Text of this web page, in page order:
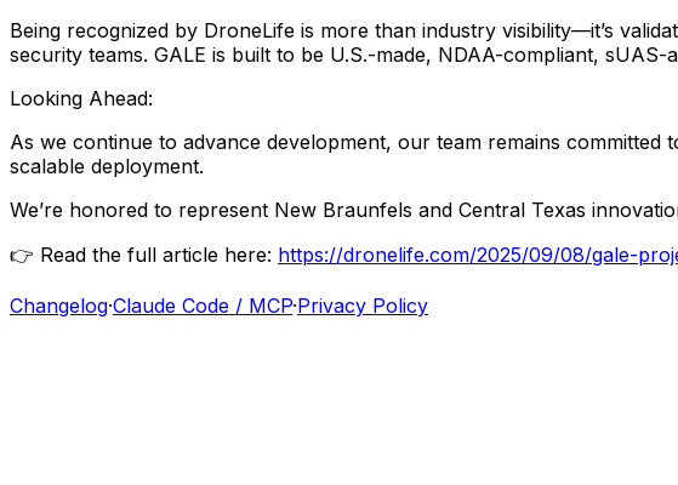
Being recognized by DroneLife is more than industry visibility—it’s
security teams. GALE is built to be U.S.-made, NDAA-compliant, sUAS-
Looking Ahead:
As we continue to advance development, our team remains committed
scalable deployment.
We’re honored to represent New Braunfels and Central Texas
👉 Read the full article here: https://dronelife.com/2025/09/08/gale-
Changelog·Claude Code / MCP·Privacy Policy